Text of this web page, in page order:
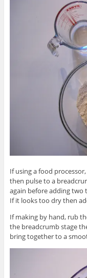
If using a food
then pulse to a
again before adding two
If it looks too dry then
If making by hand, rub
the breadcrumb stage
bring together to a